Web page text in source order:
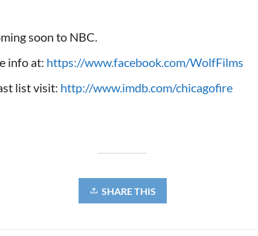
soon to NBC.
info at: https://www.facebook.com/WolfFilms
list visit: http://www.imdb.com/chicagofire
SHARE THIS